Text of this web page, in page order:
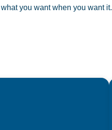
you want when you want it.